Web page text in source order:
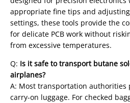
appropriate fine tips and
settings, these tools provide the
for delicate PCB work without
from excessive temperatures.
Q: Is it safe to transport butane
airplanes?
A: Most transportation
carry-on luggage. For checked